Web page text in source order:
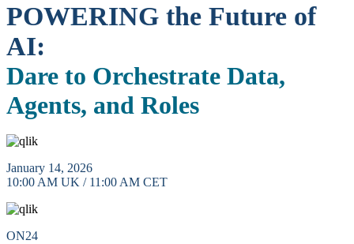
POWERING the Future of
AI:
Dare to Orchestrate Data,
Agents, and Roles
January 14, 2026
10:00 AM UK / 11:00 AM CET
ON24